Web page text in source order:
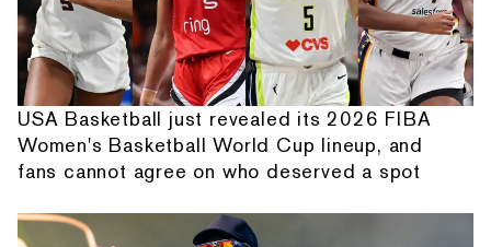
USA Basketball just revealed its 2026 FIBA
Women's Basketball World Cup lineup, and
fans cannot agree on who deserved a spot